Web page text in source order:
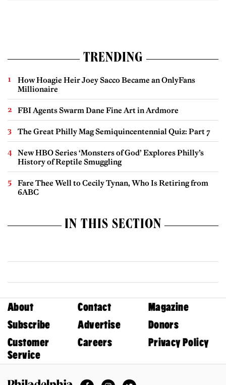
TRENDING
How Hoagie Heir Joey Sacco Became an OnlyFans
Millionaire
FBI Agents Swarm Dane Fine Art in Ardmore
The Great Philly Mag Semiquincentennial Quiz: Part 7
New HBO Series ‘Monsters of God’ Explores Philly’s
History of Reptile Smuggling
Fare Thee Well to Cecily Tynan, Who Is Retiring from
6ABC
IN THIS SECTION
About Contact
Magazine
Subscribe
Advertise
Donors
Customer
Service
Careers Privacy Policy
FacebookInstagramTwitter